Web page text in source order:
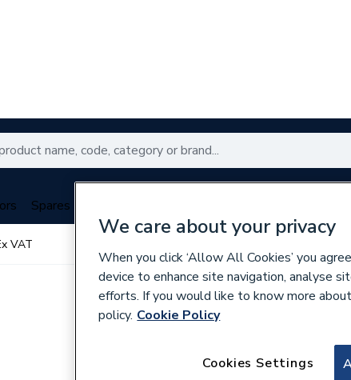
Spares
VAT
We care about your privacy
When you click ‘Allow All Cookies’ you
device to enhance site navigation, analyse
efforts. If you would like to know more
policy. Cookie Policy
Cookies Settings